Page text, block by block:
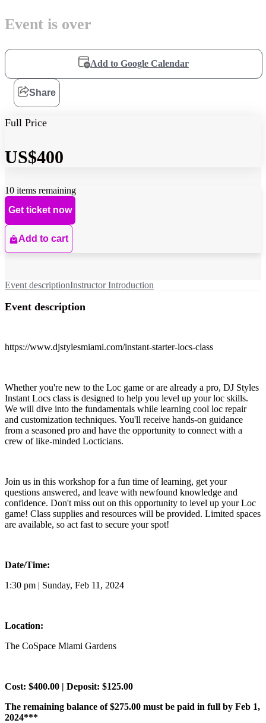
Event is over
Add to Google Calendar
Share
Full Price
US$400
10 items remaining
Get ticket now
Add to cart
Event descriptionInstructor Introduction
Event description
https://www.djstylesmiami.com/instant-starter-locs-class
Whether you're new to the Loc game or are already a pro, DJ Styles
Instant Locs class is designed to help you level up your loc skills.
We will dive into the fundamentals while learning cool loc repair
and customization techniques. You'll receive hands-on guidance
from a seasoned pro and have the opportunity to connect with a
crew of like-minded Locticians.
Join us in this workshop for a fun time of learning, get your
questions answered, and leave with newfound knowledge and
confidence. Don't miss out on this opportunity to level up your Loc
game! Class supplies and resources will be provided. Limited spaces
are available, so act fast to secure your spot!
Date/Time:
1:30 pm | Sunday, Feb 11, 2024
Location:
The CoSpace Miami Gardens
Cost: $400.00 | Deposit: $125.00
The remaining balance of $275.00 must be paid in full by Feb 1,
2024***